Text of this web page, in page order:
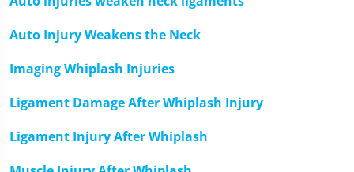
Auto Injury Weakens the Neck
Imaging Whiplash Injuries
Ligament Damage After Whiplash Injury
Ligament Injury After Whiplash